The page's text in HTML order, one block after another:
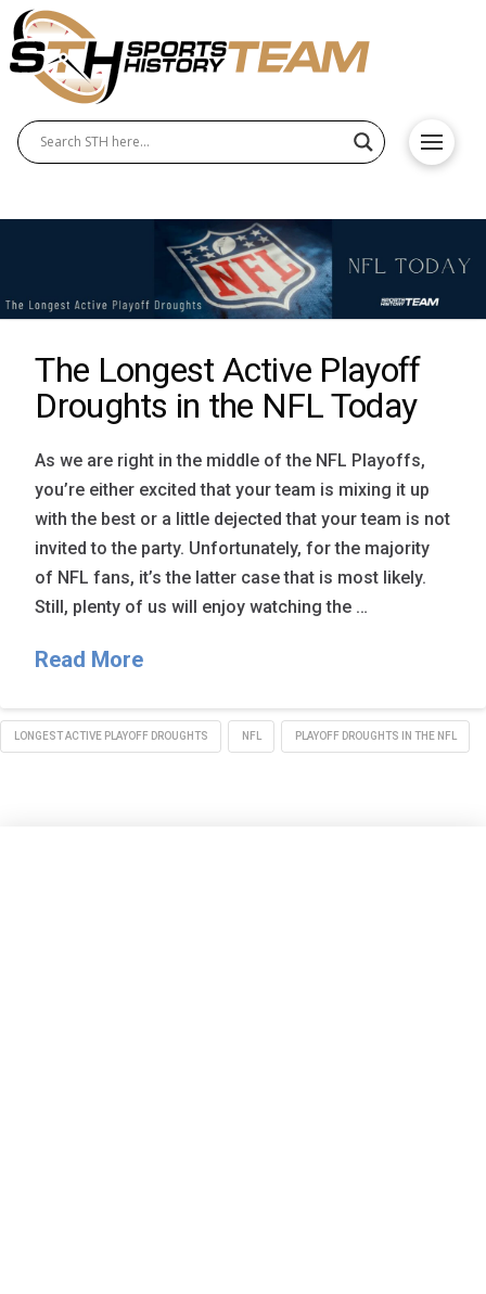
The Longest Active Playoff
Droughts in the NFL Today
As we are right in the middle of the NFL Playoffs,
you’re either excited that your team is mixing it up
with the best or a little dejected that your team is not
invited to the party. Unfortunately, for the majority
of NFL fans, it’s the latter case that is most likely.
Still, plenty of us will enjoy watching the …
Read More
LONGEST ACTIVE PLAYOFF DROUGHTS NFL PLAYOFF DROUGHTS IN THE NFL